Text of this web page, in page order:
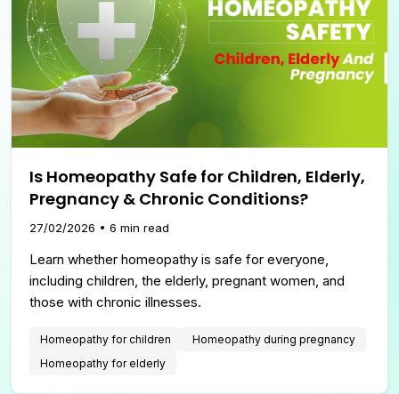
Is Homeopathy Safe for Children, Elderly,
Pregnancy & Chronic Conditions?
27/02/2026 • 6 min read
Learn whether homeopathy is safe for everyone,
including children, the elderly, pregnant women, and
those with chronic illnesses.
Homeopathy for children
Homeopathy during pregnancy
Homeopathy for elderly